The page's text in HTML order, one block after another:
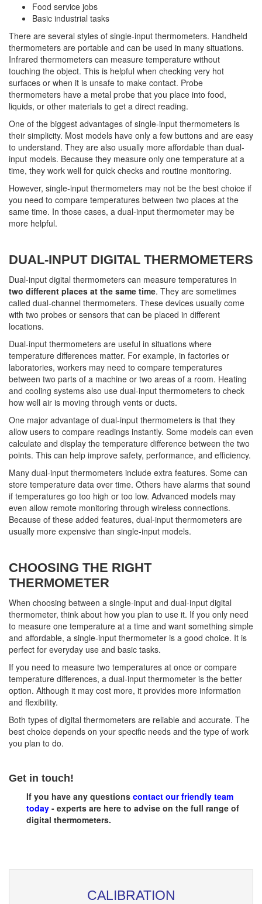
Food service jobs
Basic industrial tasks
There are several styles of single-input thermometers. Handheld
thermometers are portable and can be used in many situations.
Infrared thermometers can measure temperature without
touching the object. This is helpful when checking very hot
surfaces or when it is unsafe to make contact. Probe
thermometers have a metal probe that you place into food,
liquids, or other materials to get a direct reading.
One of the biggest advantages of single-input thermometers is
their simplicity. Most models have only a few buttons and are easy
to understand. They are also usually more affordable than dual-
input models. Because they measure only one temperature at a
time, they work well for quick checks and routine monitoring.
However, single-input thermometers may not be the best choice if
you need to compare temperatures between two places at the
same time. In those cases, a dual-input thermometer may be
more helpful.
DUAL-INPUT DIGITAL THERMOMETERS
Dual-input digital thermometers can measure temperatures in
two different places at the same time. They are sometimes
called dual-channel thermometers. These devices usually come
with two probes or sensors that can be placed in different
locations.
Dual-input thermometers are useful in situations where
temperature differences matter. For example, in factories or
laboratories, workers may need to compare temperatures
between two parts of a machine or two areas of a room. Heating
and cooling systems also use dual-input thermometers to check
how well air is moving through vents or ducts.
One major advantage of dual-input thermometers is that they
allow users to compare readings instantly. Some models can even
calculate and display the temperature difference between the two
points. This can help improve safety, performance, and efficiency.
Many dual-input thermometers include extra features. Some can
store temperature data over time. Others have alarms that sound
if temperatures go too high or too low. Advanced models may
even allow remote monitoring through wireless connections.
Because of these added features, dual-input thermometers are
usually more expensive than single-input models.
CHOOSING THE RIGHT
THERMOMETER
When choosing between a single-input and dual-input digital
thermometer, think about how you plan to use it. If you only need
to measure one temperature at a time and want something simple
and affordable, a single-input thermometer is a good choice. It is
perfect for everyday use and basic tasks.
If you need to measure two temperatures at once or compare
temperature differences, a dual-input thermometer is the better
option. Although it may cost more, it provides more information
and flexibility.
Both types of digital thermometers are reliable and accurate. The
best choice depends on your specific needs and the type of work
you plan to do.
Get in touch!
If you have any questions contact our friendly team
today - experts are here to advise on the full range of
digital thermometers.
CALIBRATION